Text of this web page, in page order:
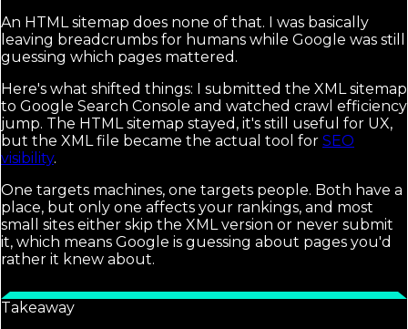
An HTML sitemap does none of that. I was basically
leaving breadcrumbs for humans while Google was still
guessing which pages mattered.
Here's what shifted things: I submitted the XML sitemap
to Google Search Console and watched crawl efficiency
jump. The HTML sitemap stayed, it's still useful for UX,
but the XML file became the actual tool for SEO
visibility.
One targets machines, one targets people. Both have a
place, but only one affects your rankings, and most
small sites either skip the XML version or never submit
it, which means Google is guessing about pages you'd
rather it knew about.
Takeaway